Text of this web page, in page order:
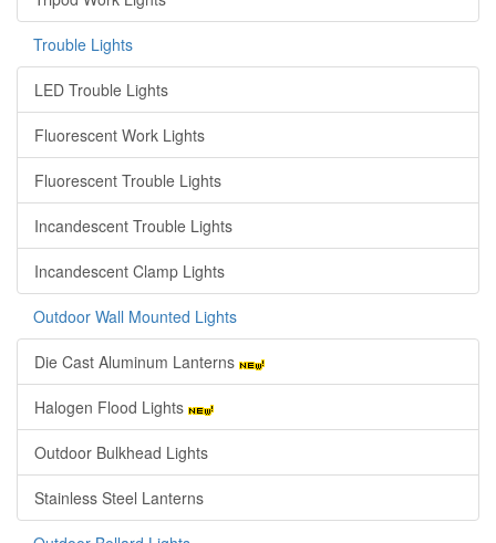
Trouble Lights
LED Trouble Lights
Fluorescent Work Lights
Fluorescent Trouble Lights
Incandescent Trouble Lights
Incandescent Clamp Lights
Outdoor Wall Mounted Lights
Die Cast Aluminum Lanterns
Halogen Flood Lights
Outdoor Bulkhead Lights
Stainless Steel Lanterns